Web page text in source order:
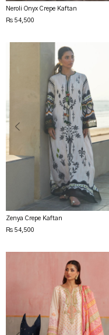
Neroli Onyx Crepe Kaftan
Rs 54,500
Zenya Crepe Kaftan
Rs 54,500